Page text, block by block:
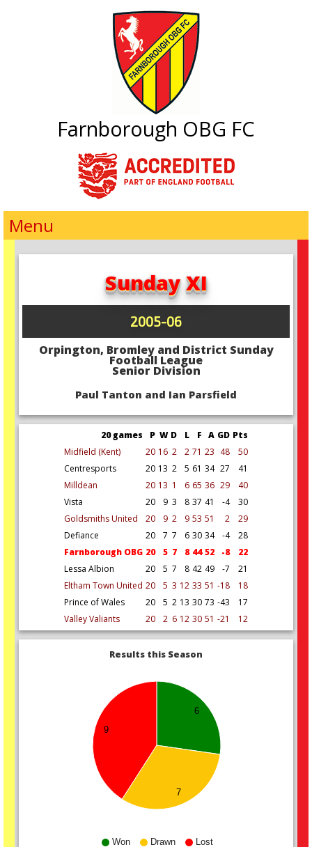
Farnborough OBG FC
Menu
Sunday XI
2005-06
Orpington, Bromley and District Sunday
Football League
Senior Division
Paul Tanton and Ian Parsfield
20 games P W D L F A GD Pts
Midfield (Kent)
20 16 2 2 71 23 48
50
Centresports
20 13 2 5 61 34 27
41
Milldean
20 13 1 6 65 36 29
40
Vista
20 9 3 8 37 41 -4
30
Goldsmiths United
20 9 2 9 53 51 2
29
Defiance
20 7 7 6 30 34 -4
28
Farnborough OBG 20 5 7 8 44 52 -8
22
Lessa Albion
20 5 7 8 42 49 -7
21
Eltham Town United 20 5 3 12 33 51 -18
18
Prince of Wales
20 5 2 13 30 73 -43
17
Valley Valiants
20 2 6 12 30 51 -21 12
Results this Season
Won Drawn Lost
6
9
7